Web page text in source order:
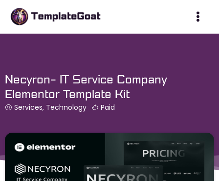
Necyron- IT Service Company
Elementor Template Kit
Services, Technology Paid